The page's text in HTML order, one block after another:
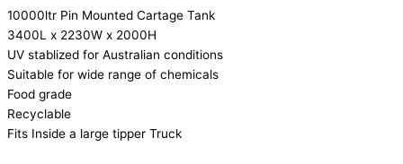
10000ltr Pin Mounted Cartage Tank
3400L x 2230W x 2000H
UV stablized for Australian conditions
Suitable for wide range of chemicals
Food grade
Recyclable
Fits Inside a large tipper Truck